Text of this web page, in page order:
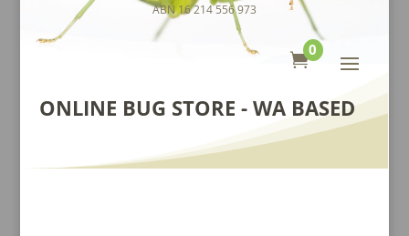
ABN 16 214 556 973

0
ONLINE BUG STORE - WA BASED